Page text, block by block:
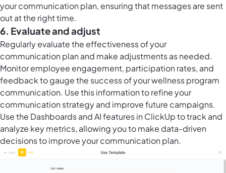
your communication plan, ensuring that messages are sent
out at the right time.
6. Evaluate and adjust
Regularly evaluate the effectiveness of your
communication plan and make adjustments as needed.
Monitor employee engagement, participation rates, and
feedback to gauge the success of your wellness program
communication. Use this information to refine your
communication strategy and improve future campaigns.
Use the Dashboards and AI features in ClickUp to track and
analyze key metrics, allowing you to make data-driven
decisions to improve your communication plan.